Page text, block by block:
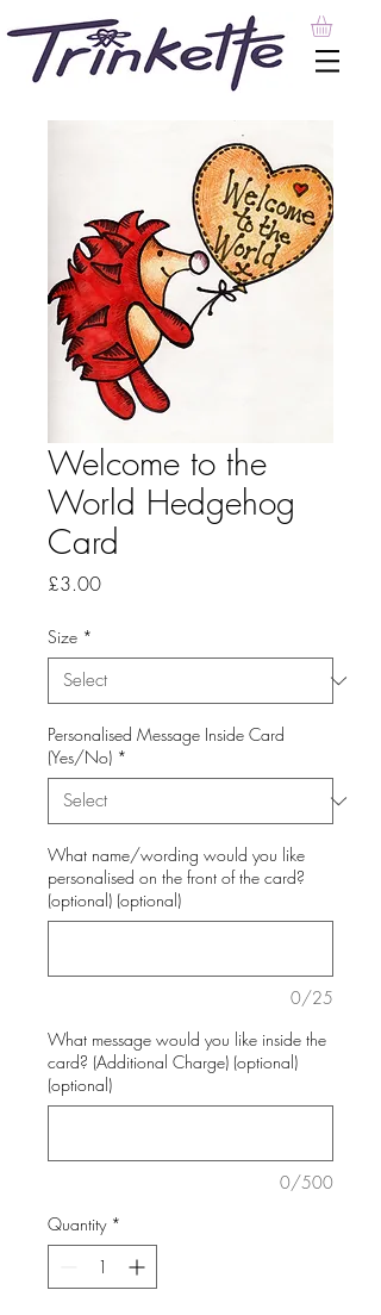
Welcome to the
World Hedgehog
Card
£3.00Price
Size *
Personalised Message Inside Card
(Yes/No) *
What name/wording would you like
personalised on the front of the card?
(optional) (optional)
0/25
What message would you like inside the
card? (Additional Charge) (optional)
(optional)
0/500
Quantity *